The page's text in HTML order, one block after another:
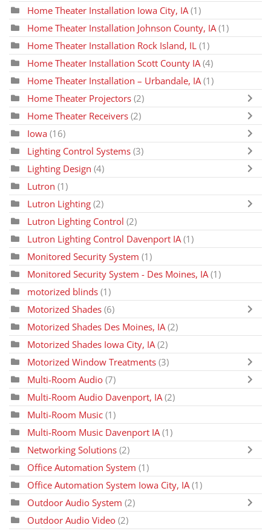
Home Theater Installation Iowa City, IA (1)
Home Theater Installation Johnson County, IA (1)
Home Theater Installation Rock Island, IL (1)
Home Theater Installation Scott County IA (4)
Home Theater Installation – Urbandale, IA(1)
Home Theater Projectors (2)
Home Theater Receivers (2)
Iowa (16)
Lighting Control Systems (3)
Lighting Design (4)
Lutron (1)
Lutron Lighting (2)
Lutron Lighting Control (2)
Lutron Lighting Control Davenport IA (1)
Monitored Security System (1)
Monitored Security System - Des Moines, IA(1)
motorized blinds (1)
Motorized Shades (6)
Motorized Shades Des Moines, IA (2)
Motorized Shades Iowa City, IA(2)
Motorized Window Treatments (3)
Multi-Room Audio (7)
Multi-Room Audio Davenport, IA(2)
Multi-Room Music (1)
Multi-Room Music Davenport IA (1)
Networking Solutions (2)
Office Automation System (1)
Office Automation System Iowa City, IA(1)
Outdoor Audio System (2)
Outdoor Audio Video (2)